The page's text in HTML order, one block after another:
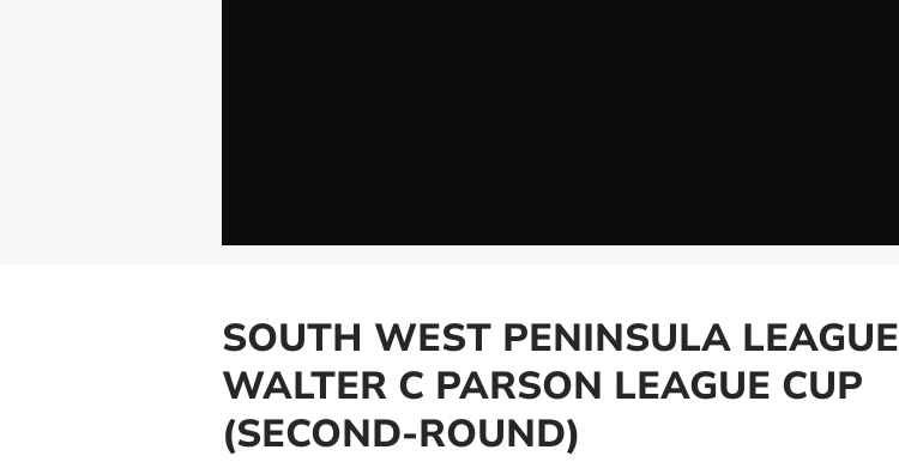
SOUTH WEST PENINSULA LEAGUE
WALTER C PARSON LEAGUE CUP
(SECOND-ROUND)